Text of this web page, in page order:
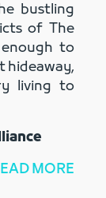
bustling
of The
to
hideaway,
living to
MORE